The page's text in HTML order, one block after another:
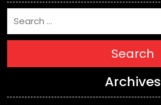
Search
Archives